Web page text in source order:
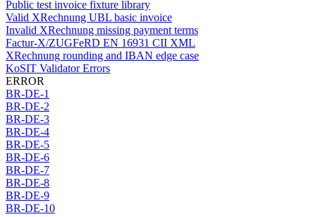
Public test invoice fixture library
Valid XRechnung UBL basic invoice
Invalid XRechnung missing payment terms
Factur-X/ZUGFeRD EN 16931 CII XML
XRechnung rounding and IBAN edge case
KoSIT Validator Errors
ERROR
BR-DE-1
BR-DE-2
BR-DE-3
BR-DE-4
BR-DE-5
BR-DE-6
BR-DE-7
BR-DE-8
BR-DE-9
BR-DE-10